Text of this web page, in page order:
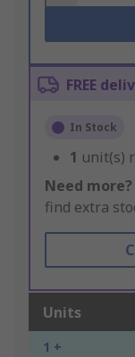
FREE
In Stock
1 unit(s)
Need more?
find extra
Units
1 +